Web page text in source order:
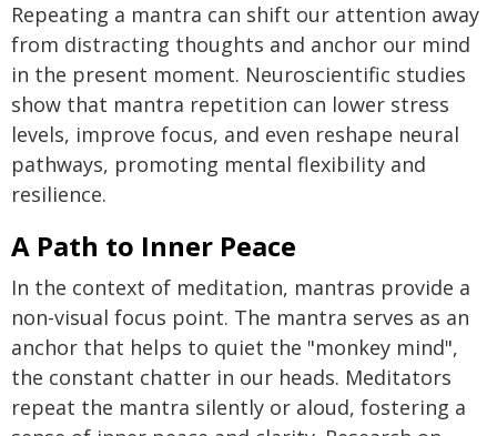
Repeating a mantra can shift our attention away
from distracting thoughts and anchor our mind
in the present moment. Neuroscientific studies
show that mantra repetition can lower stress
levels, improve focus, and even reshape neural
pathways, promoting mental flexibility and
resilience.
A Path to Inner Peace
In the context of meditation, mantras provide a
non-visual focus point. The mantra serves as an
anchor that helps to quiet the "monkey mind",
the constant chatter in our heads. Meditators
repeat the mantra silently or aloud, fostering a